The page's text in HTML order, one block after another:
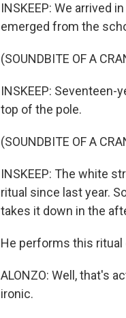
INSKEEP: We arrived
emerged from the
(SOUNDBITE OF A
INSKEEP: Seventeen-
top of the pole.
(SOUNDBITE OF A
INSKEEP: The white
ritual since last year.
takes it down in the
He performs this ritual
ALONZO: Well, that's
ironic.